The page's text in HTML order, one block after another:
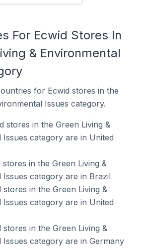
For Ecwid Stores In
& Environmental
for Ecwid stores in the
Issues category.
stores in the Green Living &
Issues category are in United
in the Green Living &
Issues category are in Brazil
in the Green Living &
Issues category are in United
in the Green Living &
Issues category are in Germany